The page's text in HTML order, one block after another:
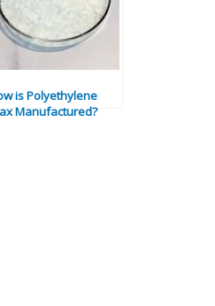
is Polyethylene
Manufactured?